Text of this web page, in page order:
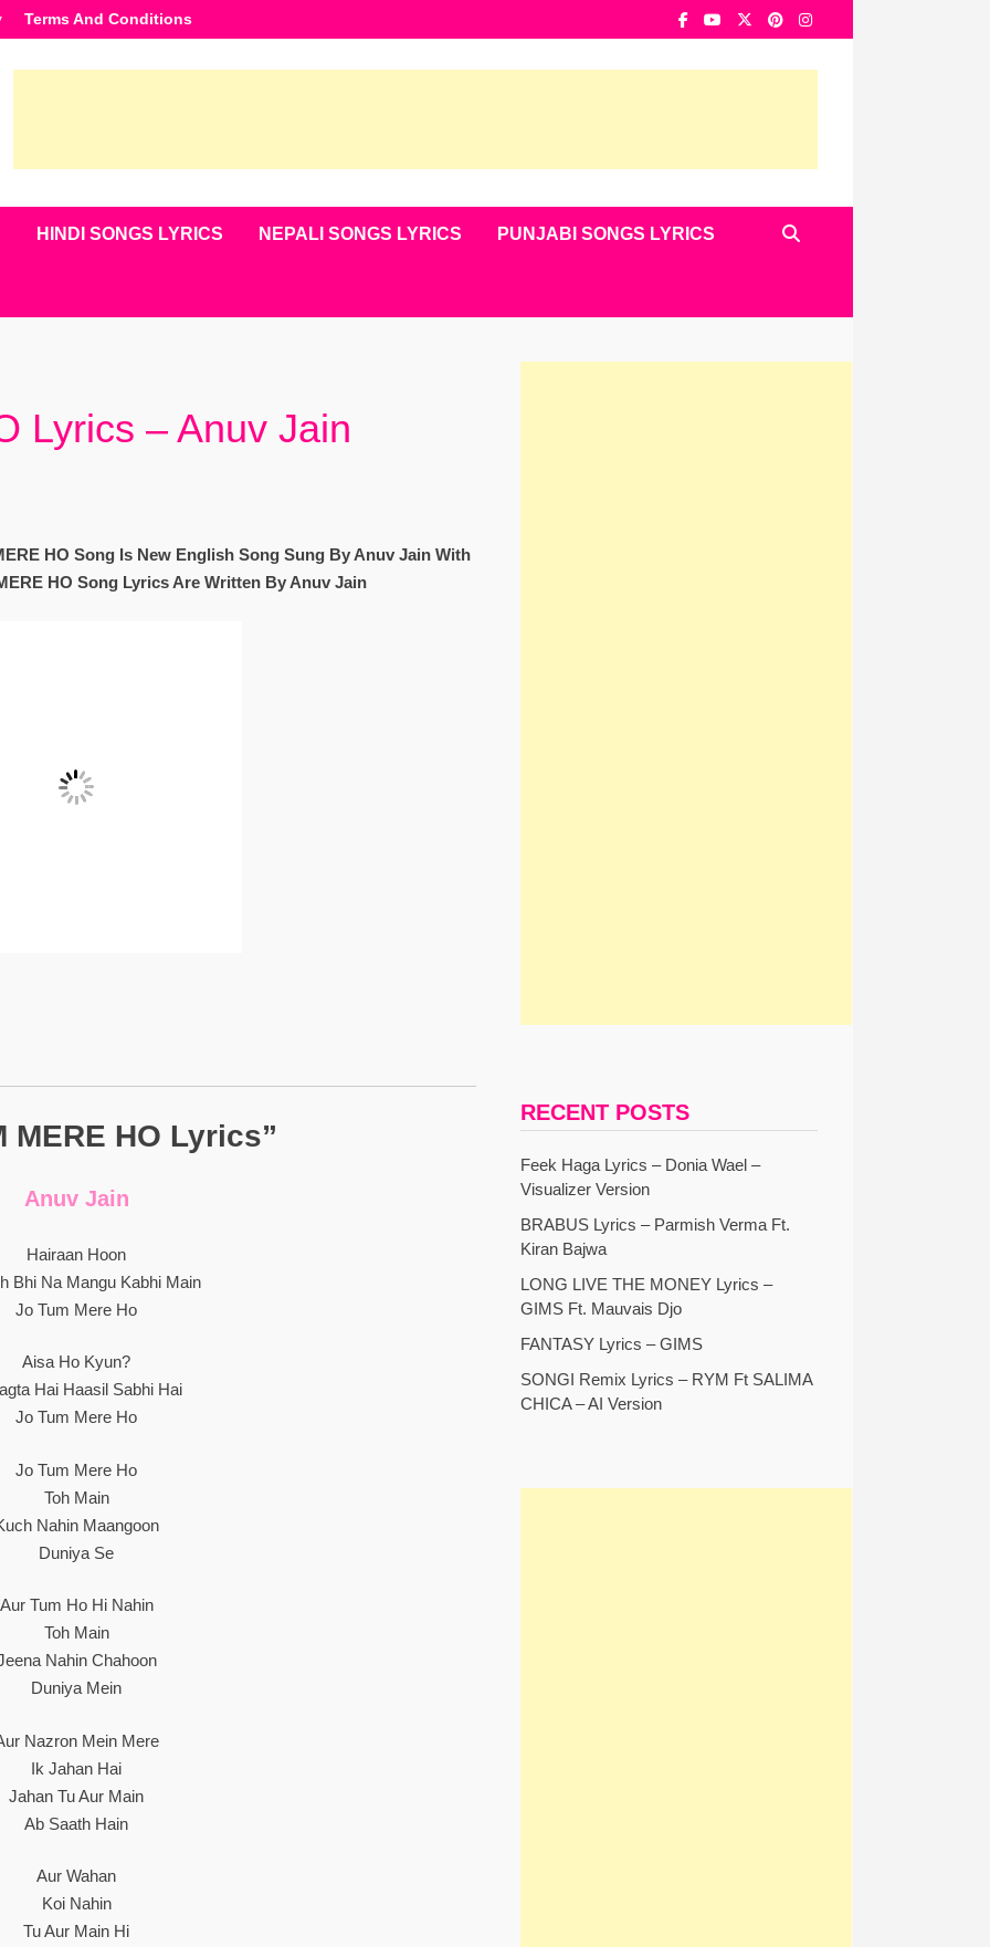
Terms And Conditions
HINDI SONGS LYRICS NEPALI SONGS LYRICS PUNJABI SONGS LYRICS
Lyrics – Anuv Jain
HO Song Is New English Song Sung By Anuv Jain With
HO Song Lyrics Are Written By Anuv Jain
MERE HO Lyrics”
Anuv Jain
Hairaan Hoon
Bhi Na Mangu Kabhi Main
Jo Tum Mere Ho
Aisa Ho Kyun?
Hai Haasil Sabhi Hai
Jo Tum Mere Ho
Jo Tum Mere Ho
Toh Main
Nahin Maangoon
Duniya Se
Aur Tum Ho Hi Nahin
Toh Main
Nahin Chahoon
Duniya Mein
Nazron Mein Mere
Ik Jahan Hai
Jahan Tu Aur Main
Ab Saath Hain
Aur Wahan
Koi Nahin
Tu Aur Main Hi
RECENT POSTS
Feek Haga Lyrics – Donia Wael –
Visualizer Version
BRABUS Lyrics – Parmish Verma Ft.
Kiran Bajwa
LONG LIVE THE MONEY Lyrics –
GIMS Ft. Mauvais Djo
FANTASY Lyrics – GIMS
SONGI Remix Lyrics – RYM Ft SALIMA
CHICA – AI Version